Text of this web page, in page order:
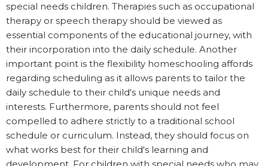
special needs children. Therapies such as occupational
therapy or speech therapy should be viewed as
essential components of the educational journey, with
their incorporation into the daily schedule. Another
important point is the flexibility homeschooling affords
regarding scheduling as it allows parents to tailor the
daily schedule to their child's unique needs and
interests. Furthermore, parents should not feel
compelled to adhere strictly to a traditional school
schedule or curriculum. Instead, they should focus on
what works best for their child's learning and